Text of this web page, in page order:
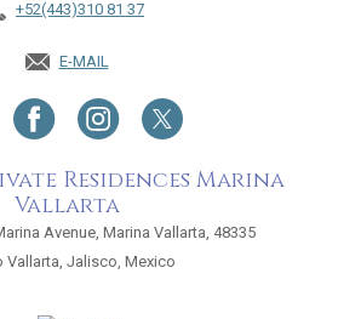
+52(443)310 81 37
E-MAIL
Residences Marina
Vallarta
Avenue, Marina Vallarta, 48335
Vallarta, Jalisco, Mexico